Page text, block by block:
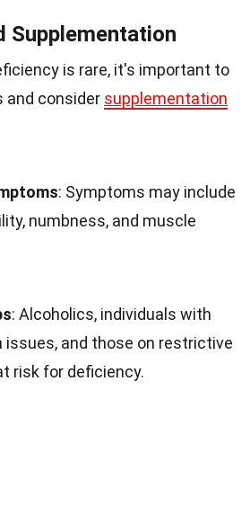
Supplementation
is rare, it's important to
and consider supplementation
: Symptoms may include
numbness, and muscle
: Alcoholics, individuals with
issues, and those on restrictive
risk for deficiency.